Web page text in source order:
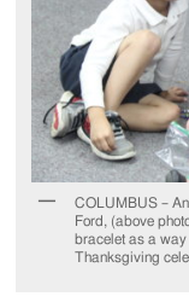
COLUMBUS –
Ford, (above
bracelet as a way
Thanksgiving